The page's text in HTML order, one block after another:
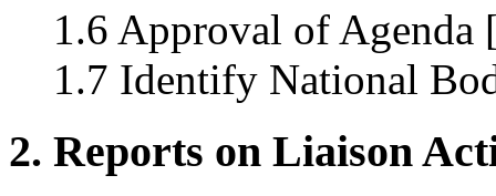
1.6 Approval of Agenda
1.7 Identify National
2. Reports on Liaison